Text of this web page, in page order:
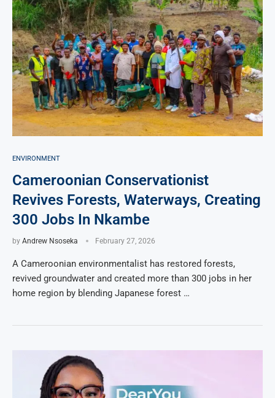
ENVIRONMENT
Cameroonian Conservationist
Revives Forests, Waterways, Creating
300 Jobs In Nkambe
by Andrew Nsoseka February 27, 2026
A Cameroonian environmentalist has restored forests,
revived groundwater and created more than 300 jobs in her
home region by blending Japanese forest …